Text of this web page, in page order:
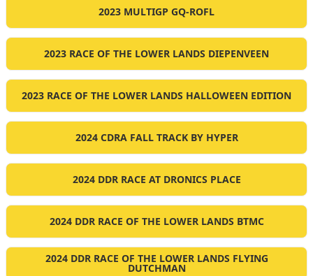
2023 MULTIGP GQ-ROFL
2023 RACE OF THE LOWER LANDS DIEPENVEEN
2023 RACE OF THE LOWER LANDS HALLOWEEN EDITION
2024 CDRA FALL TRACK BY HYPER
2024 DDR RACE AT DRONICS PLACE
2024 DDR RACE OF THE LOWER LANDS BTMC
2024 DDR RACE OF THE LOWER LANDS FLYING
DUTCHMAN